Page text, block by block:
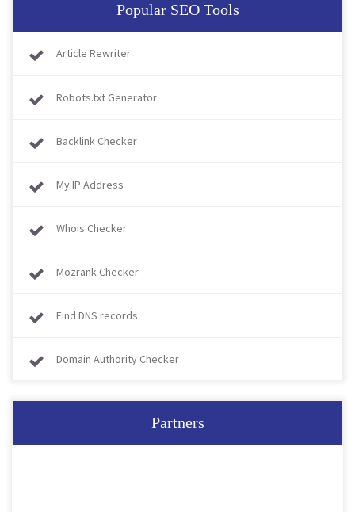
Popular SEO Tools
Article Rewriter
Robots.txt Generator
Backlink Checker
My IP Address
Whois Checker
Mozrank Checker
Find DNS records
Domain Authority Checker
Partners